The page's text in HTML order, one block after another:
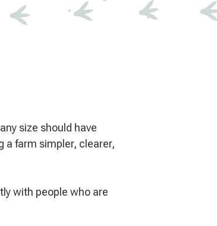
size should have
a farm simpler, clearer,
with people who are